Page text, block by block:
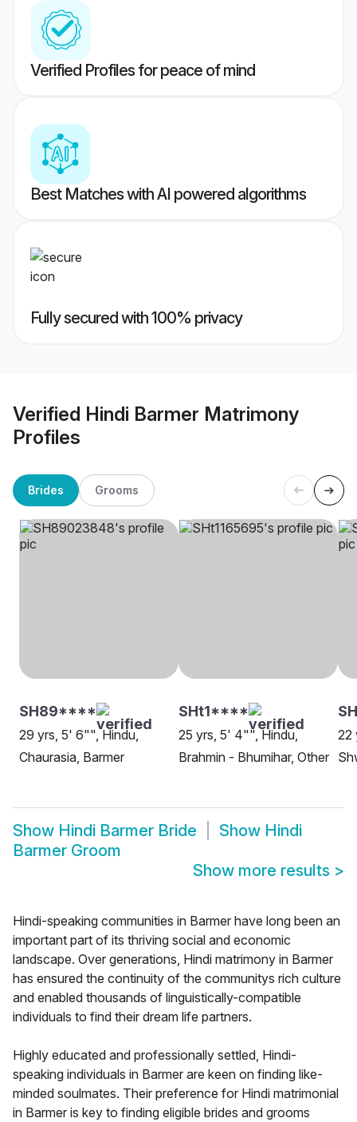
Verified Profiles for peace of mind
Best Matches with AI powered algorithms
Fully secured with 100% privacy
Verified Hindi Barmer Matrimony
Profiles
Brides Grooms
SH89****
29 yrs, 5' 6"", Hindu,
Chaurasia, Barmer
SHt1****
25 yrs, 5' 4"", Hindu,
Brahmin - Bhumihar, Other
22
Show Hindi Barmer Bride Show Hindi
Barmer Groom
Show more results >
Hindi-speaking communities in Barmer have long been an
important part of its thriving social and economic
landscape. Over generations, Hindi matrimony in Barmer
has ensured the continuity of the communitys rich culture
and enabled thousands of linguistically-compatible
individuals to find their dream life partners.
Highly educated and professionally settled, Hindi-
speaking individuals in Barmer are keen on finding like-
minded soulmates. Their preference for Hindi matrimonial
in Barmer is key to finding eligible brides and grooms